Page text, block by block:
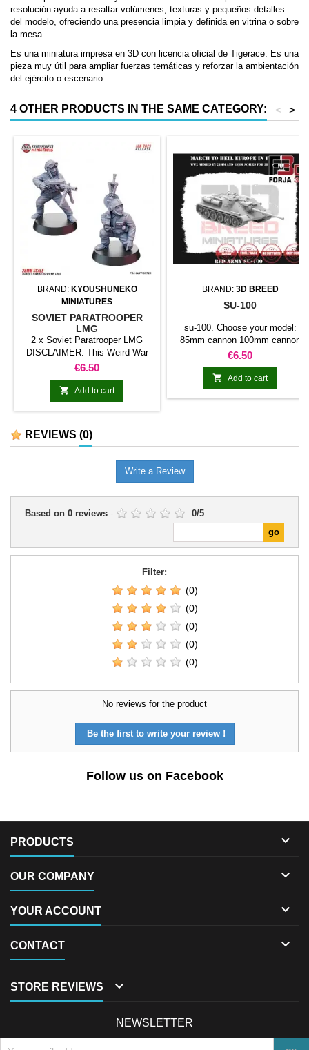
resolución ayuda a resaltar volúmenes, texturas y pequeños detalles
del modelo, ofreciendo una presencia limpia y definida en vitrina o sobre
la mesa.
Es una miniatura impresa en 3D con licencia oficial de Tigerace. Es una
pieza muy útil para ampliar fuerzas temáticas y reforzar la ambientación
del ejército o escenario.
4 OTHER PRODUCTS IN THE SAME CATEGORY: >
<
BRAND: KYOUSHUNEKO
MINIATURES
SOVIET PARATROOPER
LMG
2 x Soviet Paratrooper LMG
DISCLAIMER: This Weird War
models are inspired in historical
models, but they are not 100%
historical accurate.
Price
€6.50
 Add to cart
BRAND: 3D BREED
SU-100
su-100. Choose your model:
85mm cannon 100mm cannon
122mm cannon
Price
€6.50
 Add to cart
REVIEWS (0)
Write a Review
Based on 0 reviews - 0/5
Filter:
(0)
(0)
(0)
(0)
(0)
No reviews for the product
Be the first to write your review !
Follow us on Facebook
PRODUCTS 
OUR COMPANY 
YOUR ACCOUNT 
CONTACT 
STORE REVIEWS 
NEWSLETTER